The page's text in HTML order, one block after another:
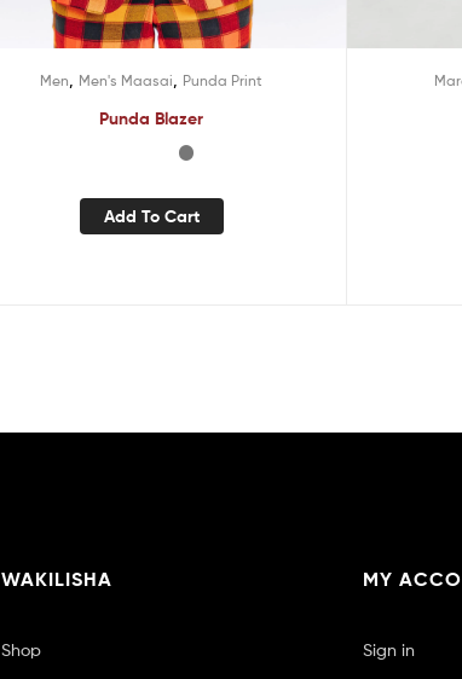
Men, Men's Maasai, Punda Print
Punda Blazer
Add To Cart
WAKILISHA
Shop
MY
Sign in